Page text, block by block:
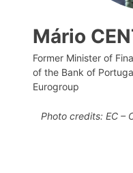
Mário
Former Minister of
of the Bank of
Eurogroup
Photo credits: EC –